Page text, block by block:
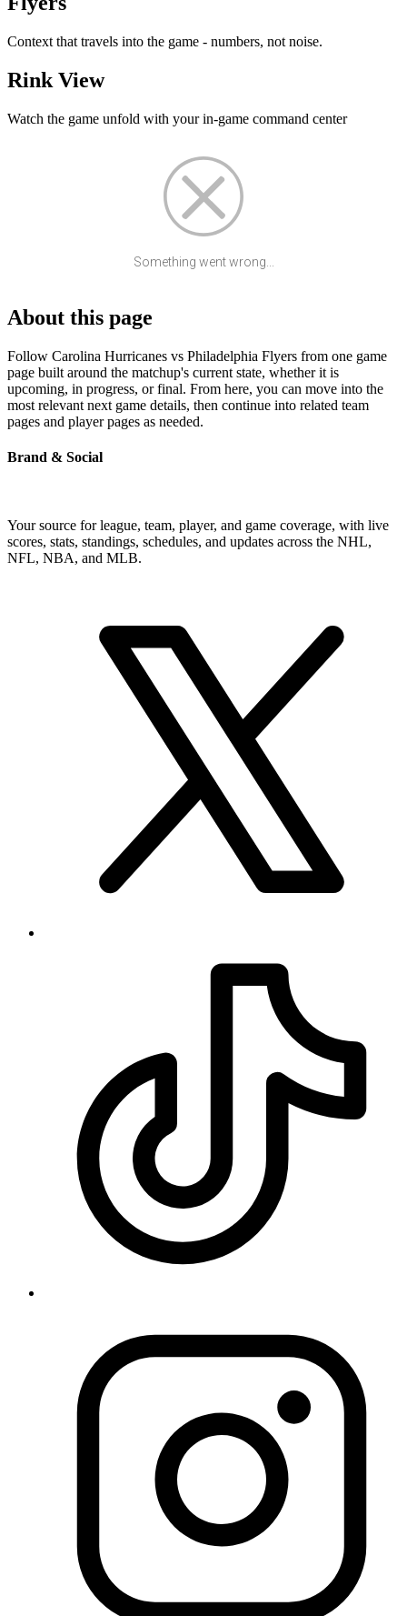
Context that travels into the game - numbers, not noise.
Rink View
Watch the game unfold with your in-game command center
Something went wrong...
About this page
Follow Carolina Hurricanes vs Philadelphia Flyers from one game
page built around the matchup's current state, whether it is
upcoming, in progress, or final. From here, you can move into the
most relevant next game details, then continue into related team
pages and player pages as needed.
Brand & Social
Your source for league, team, player, and game coverage, with live
scores, stats, standings, schedules, and updates across the NHL,
NFL, NBA, and MLB.